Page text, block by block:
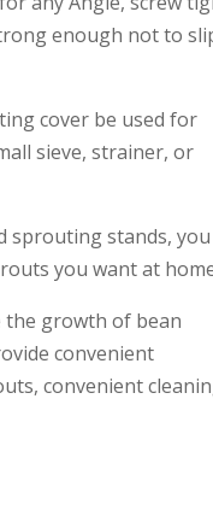
enough not to
cover be used for
sieve, strainer, or
sprouting stands, you
you want at
the growth of bean
convenient
convenient